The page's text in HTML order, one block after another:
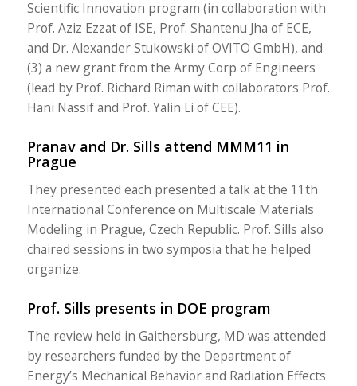
Scientific Innovation program (in collaboration with
Prof. Aziz Ezzat of ISE, Prof. Shantenu Jha of ECE,
and Dr. Alexander Stukowski of OVITO GmbH), and
(3) a new grant from the Army Corp of Engineers
(lead by Prof. Richard Riman with collaborators Prof.
Hani Nassif and Prof. Yalin Li of CEE).
Pranav and Dr. Sills attend MMM11 in
Prague
They presented each presented a talk at the 11th
International Conference on Multiscale Materials
Modeling in Prague, Czech Republic. Prof. Sills also
chaired sessions in two symposia that he helped
organize.
Prof. Sills presents in DOE program
The review held in Gaithersburg, MD was attended
by researchers funded by the Department of
Energy’s Mechanical Behavior and Radiation Effects